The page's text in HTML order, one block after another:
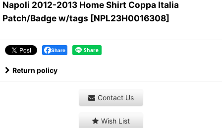
Napoli 2012-2013 Home Shirt Coppa Italia
Patch/Badge w/tags [NPL23H0016308]
Share
Return policy
Contact Us
Wish List